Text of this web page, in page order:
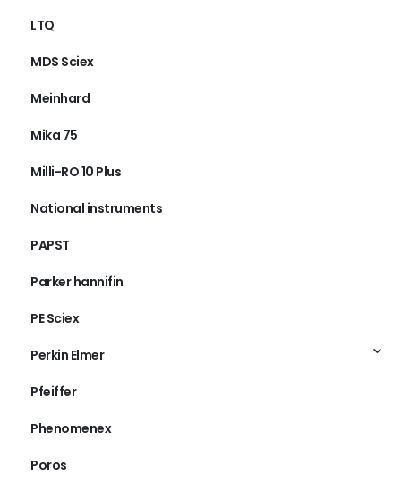
LTQ
MDS Sciex
Meinhard
Mika 75
Milli-RO 10 Plus
National instruments
PAPST
Parker hannifin
PE Sciex
Perkin Elmer
Pfeiffer
Phenomenex
Poros